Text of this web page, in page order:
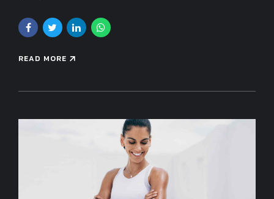
READ MORE